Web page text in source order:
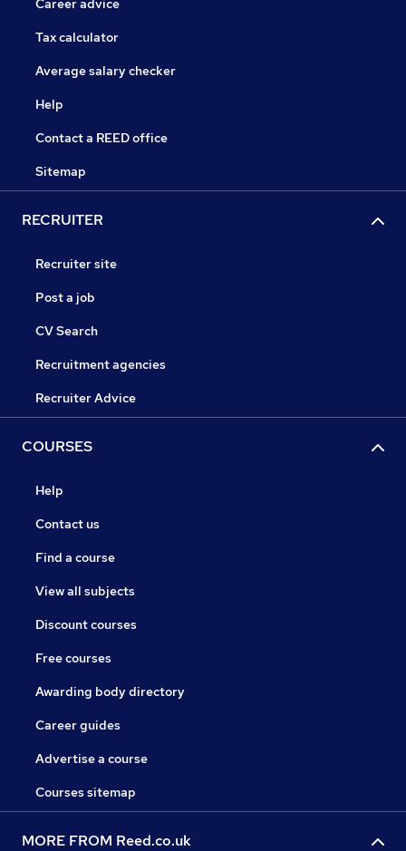
Career advice
Tax calculator
Average salary checker
Help
Contact a REED office
Sitemap
RECRUITER
Recruiter site
Post a job
CV Search
Recruitment agencies
Recruiter Advice
COURSES
Help
Contact us
Find a course
View all subjects
Discount courses
Free courses
Awarding body directory
Career guides
Advertise a course
Courses sitemap
MORE FROM Reed.co.uk